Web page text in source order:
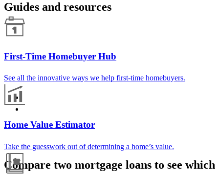
Guides and resources
First-Time Homebuyer Hub
See all the innovative ways we help first-time homebuyers.
Home Value Estimator
Take the guesswork out of determining a home’s value.
Compare two mortgage loans to see which